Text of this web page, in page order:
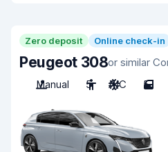
Zero deposit Online check-in
Peugeot 308or similar
Manual
5 A/C 5